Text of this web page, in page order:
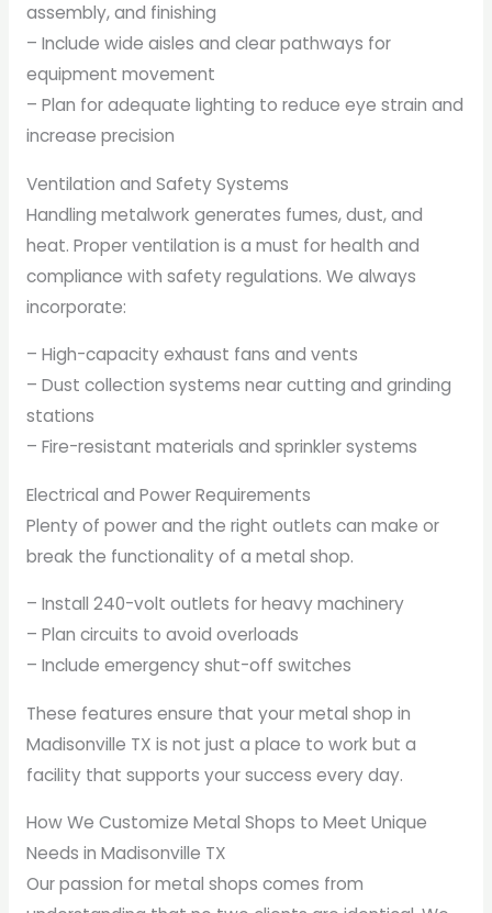
assembly, and finishing
– Include wide aisles and clear pathways for
equipment movement
– Plan for adequate lighting to reduce eye strain and
increase precision
Ventilation and Safety Systems
Handling metalwork generates fumes, dust, and
heat. Proper ventilation is a must for health and
compliance with safety regulations. We always
incorporate:
– High-capacity exhaust fans and vents
– Dust collection systems near cutting and grinding
stations
– Fire-resistant materials and sprinkler systems
Electrical and Power Requirements
Plenty of power and the right outlets can make or
break the functionality of a metal shop.
– Install 240-volt outlets for heavy machinery
– Plan circuits to avoid overloads
– Include emergency shut-off switches
These features ensure that your metal shop in
Madisonville TX is not just a place to work but a
facility that supports your success every day.
How We Customize Metal Shops to Meet Unique
Needs in Madisonville TX
Our passion for metal shops comes from